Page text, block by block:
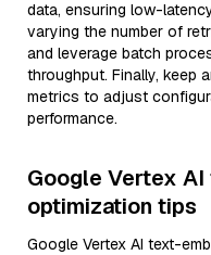
data, ensuring low-
varying the number of
and leverage batch
throughput. Finally, keep
metrics to adjust
performance.
Google Vertex
optimization tips
Google Vertex AI text-